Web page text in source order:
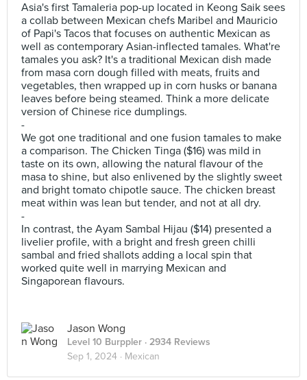
Asia's first Tamaleria pop-up located in Keong Saik sees
a collab between Mexican chefs Maribel and Mauricio
of Papi's Tacos that focuses on authentic Mexican as
well as contemporary Asian-inflected tamales. What're
tamales you ask? It's a traditional Mexican dish made
from masa corn dough filled with meats, fruits and
vegetables, then wrapped up in corn husks or banana
leaves before being steamed. Think a more delicate
version of Chinese rice dumplings.
-
We got one traditional and one fusion tamales to make
a comparison. The Chicken Tinga ($16) was mild in
taste on its own, allowing the natural flavour of the
masa to shine, but also enlivened by the slightly sweet
and bright tomato chipotle sauce. The chicken breast
meat within was lean but tender, and not at all dry.
-
In contrast, the Ayam Sambal Hijau ($14) presented a
livelier profile, with a bright and fresh green chilli
sambal and fried shallots adding a local spin that
worked quite well in marrying Mexican and
Singaporean flavours.
Jason Wong
Level 10 Burppler · 2934 Reviews
Sep 1, 2024 · Mexican